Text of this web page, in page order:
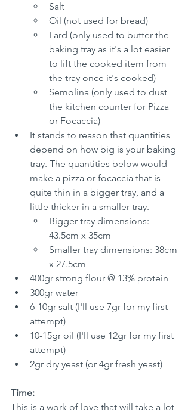
Salt
Oil (not used for bread)
Lard (only used to butter the
baking tray as it's a lot easier
to lift the cooked item from
the tray once it's cooked)
Semolina (only used to dust
the kitchen counter for Pizza
or Focaccia)
It stands to reason that quantities
depend on how big is your baking
tray. The quantities below would
make a pizza or focaccia that is
quite thin in a bigger tray, and a
little thicker in a smaller tray.
Bigger tray dimensions:
43.5cm x 35cm
Smaller tray dimensions: 38cm
x 27.5cm
400gr strong flour @ 13% protein
300gr water
6-10gr salt (I'll use 7gr for my first
attempt)
10-15gr oil (I'll use 12gr for my first
attempt)
2gr dry yeast (or 4gr fresh yeast)
Time:
This is a work of love that will take a lot